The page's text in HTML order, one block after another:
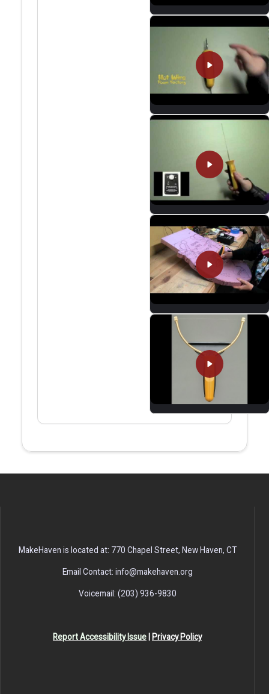
MakeHaven is located at: 770 Chapel Street, New Haven, CT
Email Contact: info@makehaven.org
Voicemail: (203) 936-9830
Report Accessibility Issue Privacy Policy